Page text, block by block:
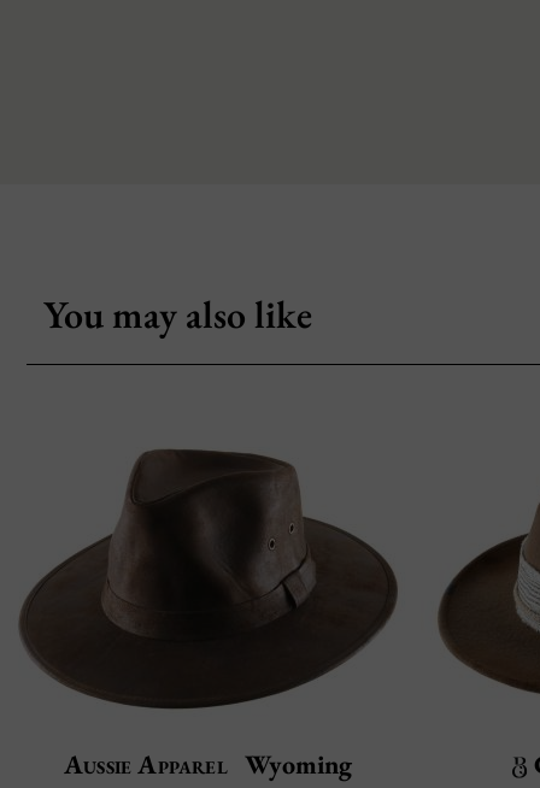
You may also like
Aussie Apparel Wyoming